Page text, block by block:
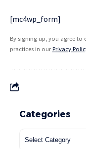
[mc4wp_form]
By signing up, you agree to
practices in ourPrivacy
Categories